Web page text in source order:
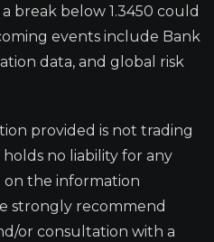
break below 1.3450 could
events include Bank
data, and global risk
provided is not trading
holds no liability for any
on the information
strongly recommend
or consultation with a